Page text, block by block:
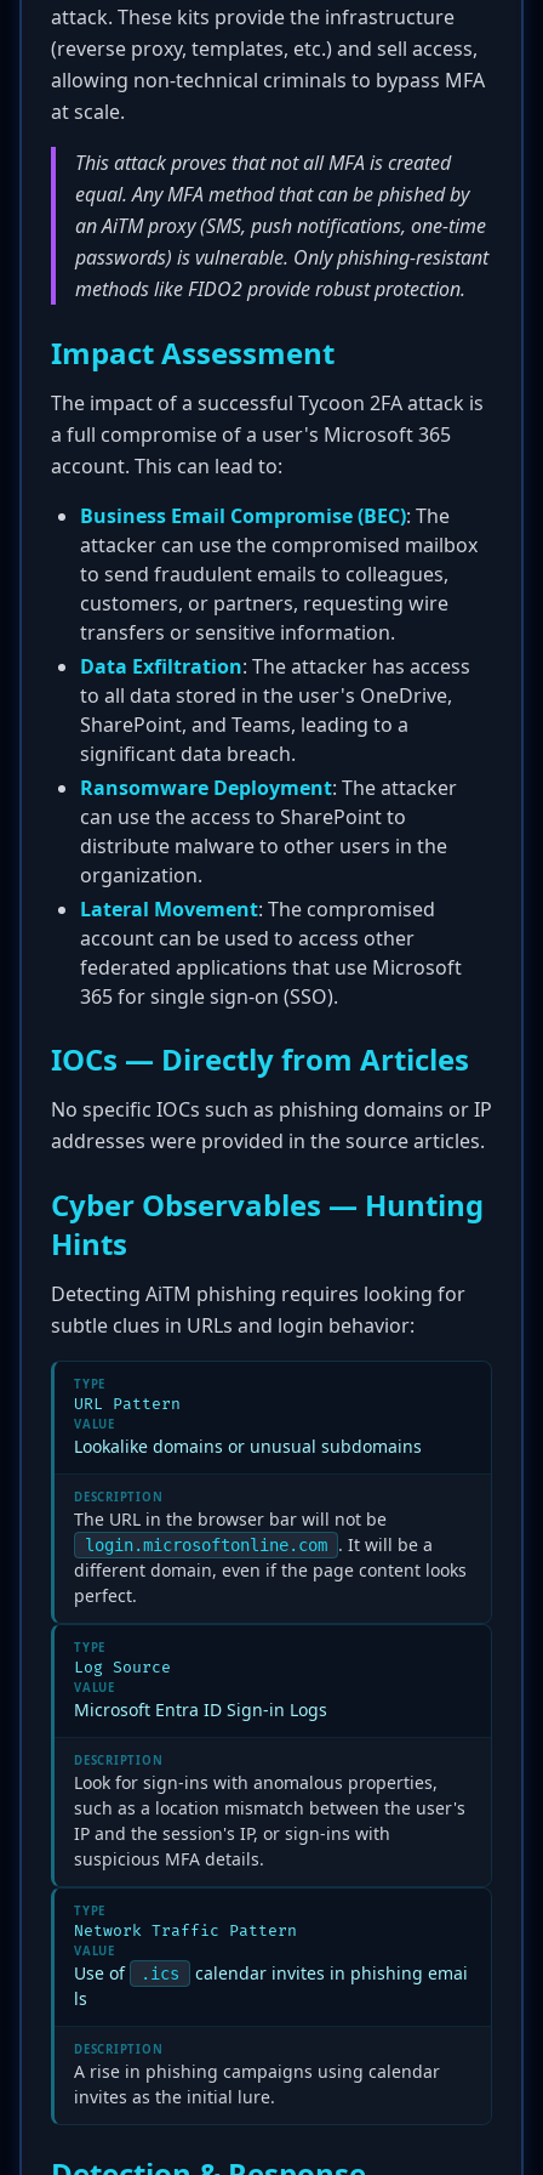
attack. These kits provide the infrastructure
(reverse proxy, templates, etc.) and sell access,
allowing non-technical criminals to bypass MFA
at scale.
This attack proves that not all MFA is created
equal. Any MFA method that can be phished by
an AiTM proxy (SMS, push notifications, one-time
passwords) is vulnerable. Only phishing-resistant
methods like FIDO2 provide robust protection.
Impact Assessment
The impact of a successful Tycoon 2FA attack is
a full compromise of a user's Microsoft 365
account. This can lead to:
Business Email Compromise (BEC): The
attacker can use the compromised mailbox
to send fraudulent emails to colleagues,
customers, or partners, requesting wire
transfers or sensitive information.
Data Exfiltration: The attacker has access
to all data stored in the user's OneDrive,
SharePoint, and Teams, leading to a
significant data breach.
Ransomware Deployment: The attacker
can use the access to SharePoint to
distribute malware to other users in the
organization.
Lateral Movement: The compromised
account can be used to access other
federated applications that use Microsoft
365 for single sign-on (SSO).
IOCs — Directly from Articles
No specific IOCs such as phishing domains or IP
addresses were provided in the source articles.
Cyber Observables — Hunting
Hints
Detecting AiTM phishing requires looking for
subtle clues in URLs and login behavior:
TYPE
URL Pattern
VALUE
Lookalike domains or unusual subdomains
DESCRIPTION
The URL in the browser bar will not be
login.microsoftonline.com
. It will be a
different domain, even if the page content looks
perfect.
TYPE
Log Source
VALUE
Microsoft Entra ID Sign-in Logs
DESCRIPTION
Look for sign-ins with anomalous properties,
such as a location mismatch between the user's
IP and the session's IP, or sign-ins with
suspicious MFA details.
TYPE
Network Traffic Pattern
VALUE
Use of .ics
calendar invites in phishing emai
ls
DESCRIPTION
A rise in phishing campaigns using calendar
invites as the initial lure.